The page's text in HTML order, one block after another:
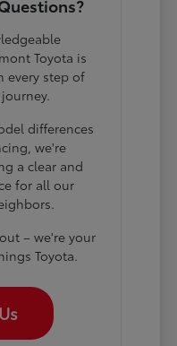
Toyota is
every step of
differences
we're
a clear and
for all our
– we're your
Toyota.